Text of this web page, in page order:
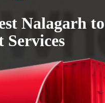
Nalagarh
Services